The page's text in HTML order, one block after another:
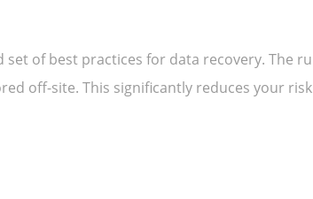
of best practices for data recovery. The
off-site. This significantly reduces your